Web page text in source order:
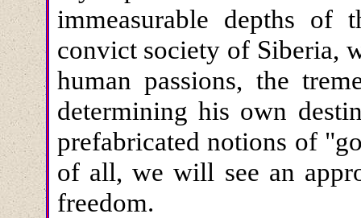
immeasurable depths
convict society of Siberia,
human passions, the
determining his own
prefabricated notions of
of all, we will see an
freedom.